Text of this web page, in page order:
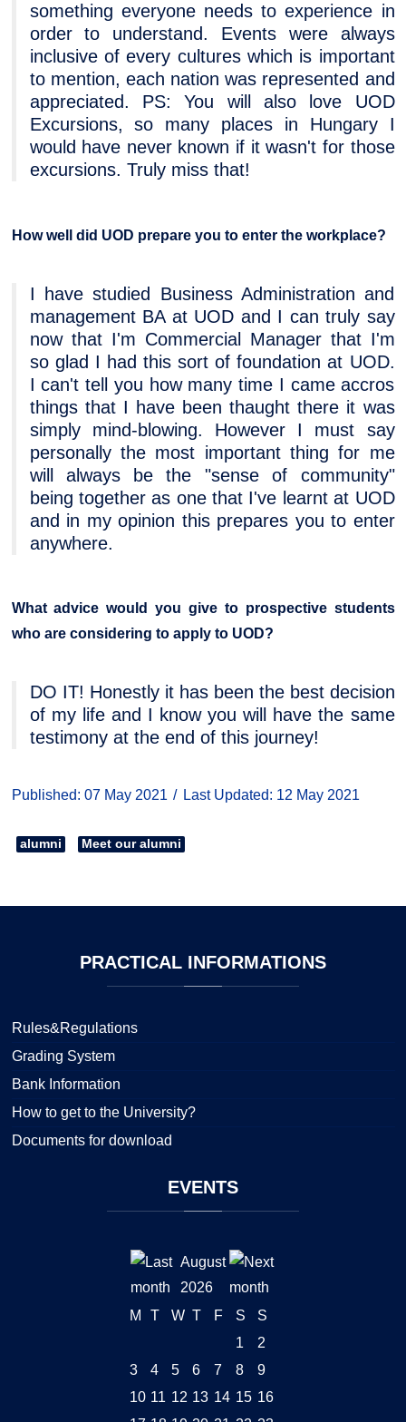
something everyone needs to experience in
order to understand. Events were always
inclusive of every cultures which is important
to mention, each nation was represented and
appreciated. PS: You will also love UOD
Excursions, so many places in Hungary I
would have never known if it wasn't for those
excursions. Truly miss that!
How well did UOD prepare you to enter the workplace?
I have studied Business Administration and
management BA at UOD and I can truly say
now that I'm Commercial Manager that I'm
so glad I had this sort of foundation at UOD.
I can't tell you how many time I came accros
things that I have been thaught there it was
simply mind-blowing. However I must say
personally the most important thing for me
will always be the "sense of community"
being together as one that I've learnt at UOD
and in my opinion this prepares you to enter
anywhere.
What advice would you give to prospective students
who are considering to apply to UOD?
DO IT! Honestly it has been the best decision
of my life and I know you will have the same
testimony at the end of this journey!
Published: 07 May 2021 Last Updated: 12 May 2021
alumni Meet our alumni
PRACTICAL INFORMATIONS
Rules&Regulations
Grading System
Bank Information
How to get to the University?
Documents for download
EVENTS
August
2026
M
T W T F S
S
1
2
3
4 5 6 7 8
9
10 11 12 13 14 15 16